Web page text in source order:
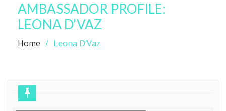
AMBASSADOR PROFILE:
LEONA D’VAZ
Home Leona D’Vaz